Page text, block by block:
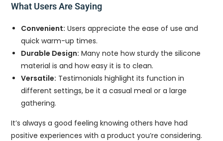
What Users Are Saying
Convenient: Users appreciate the ease of use and
quick warm-up times.
Durable Design: Many note how sturdy the silicone
material is and how easy it is to clean.
Versatile: Testimonials highlight its function in
different settings, be it a casual meal or a large
gathering.
It’s always a good feeling knowing others have had
positive experiences with a product you’re considering.